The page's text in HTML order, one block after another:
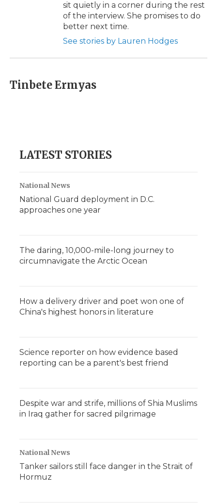
sit quietly in a corner during the rest
of the interview. She promises to do
better next time.
See stories by Lauren Hodges
Tinbete Ermyas
LATEST STORIES
National News
National Guard deployment in D.C.
approaches one year
The daring, 10,000-mile-long journey to
circumnavigate the Arctic Ocean
How a delivery driver and poet won one of
China's highest honors in literature
Science reporter on how evidence based
reporting can be a parent's best friend
Despite war and strife, millions of Shia Muslims
in Iraq gather for sacred pilgrimage
National News
Tanker sailors still face danger in the Strait of
Hormuz